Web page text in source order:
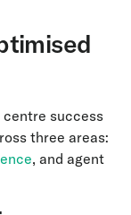
success
three areas:
, and agent